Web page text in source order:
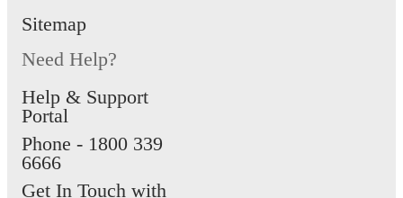
Sitemap
Need Help?
Help & Support
Portal
Phone - 1800 339
6666
Get In Touch with